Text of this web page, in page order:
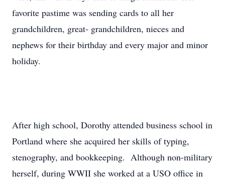
favorite pastime was sending cards to all her
grandchildren, great- grandchildren, nieces and
nephews for their birthday and every major and minor
holiday.
After high school, Dorothy attended business school in
Portland where she acquired her skills of typing,
stenography, and bookkeeping. Although non-military
herself, during WWII she worked at a USO office in